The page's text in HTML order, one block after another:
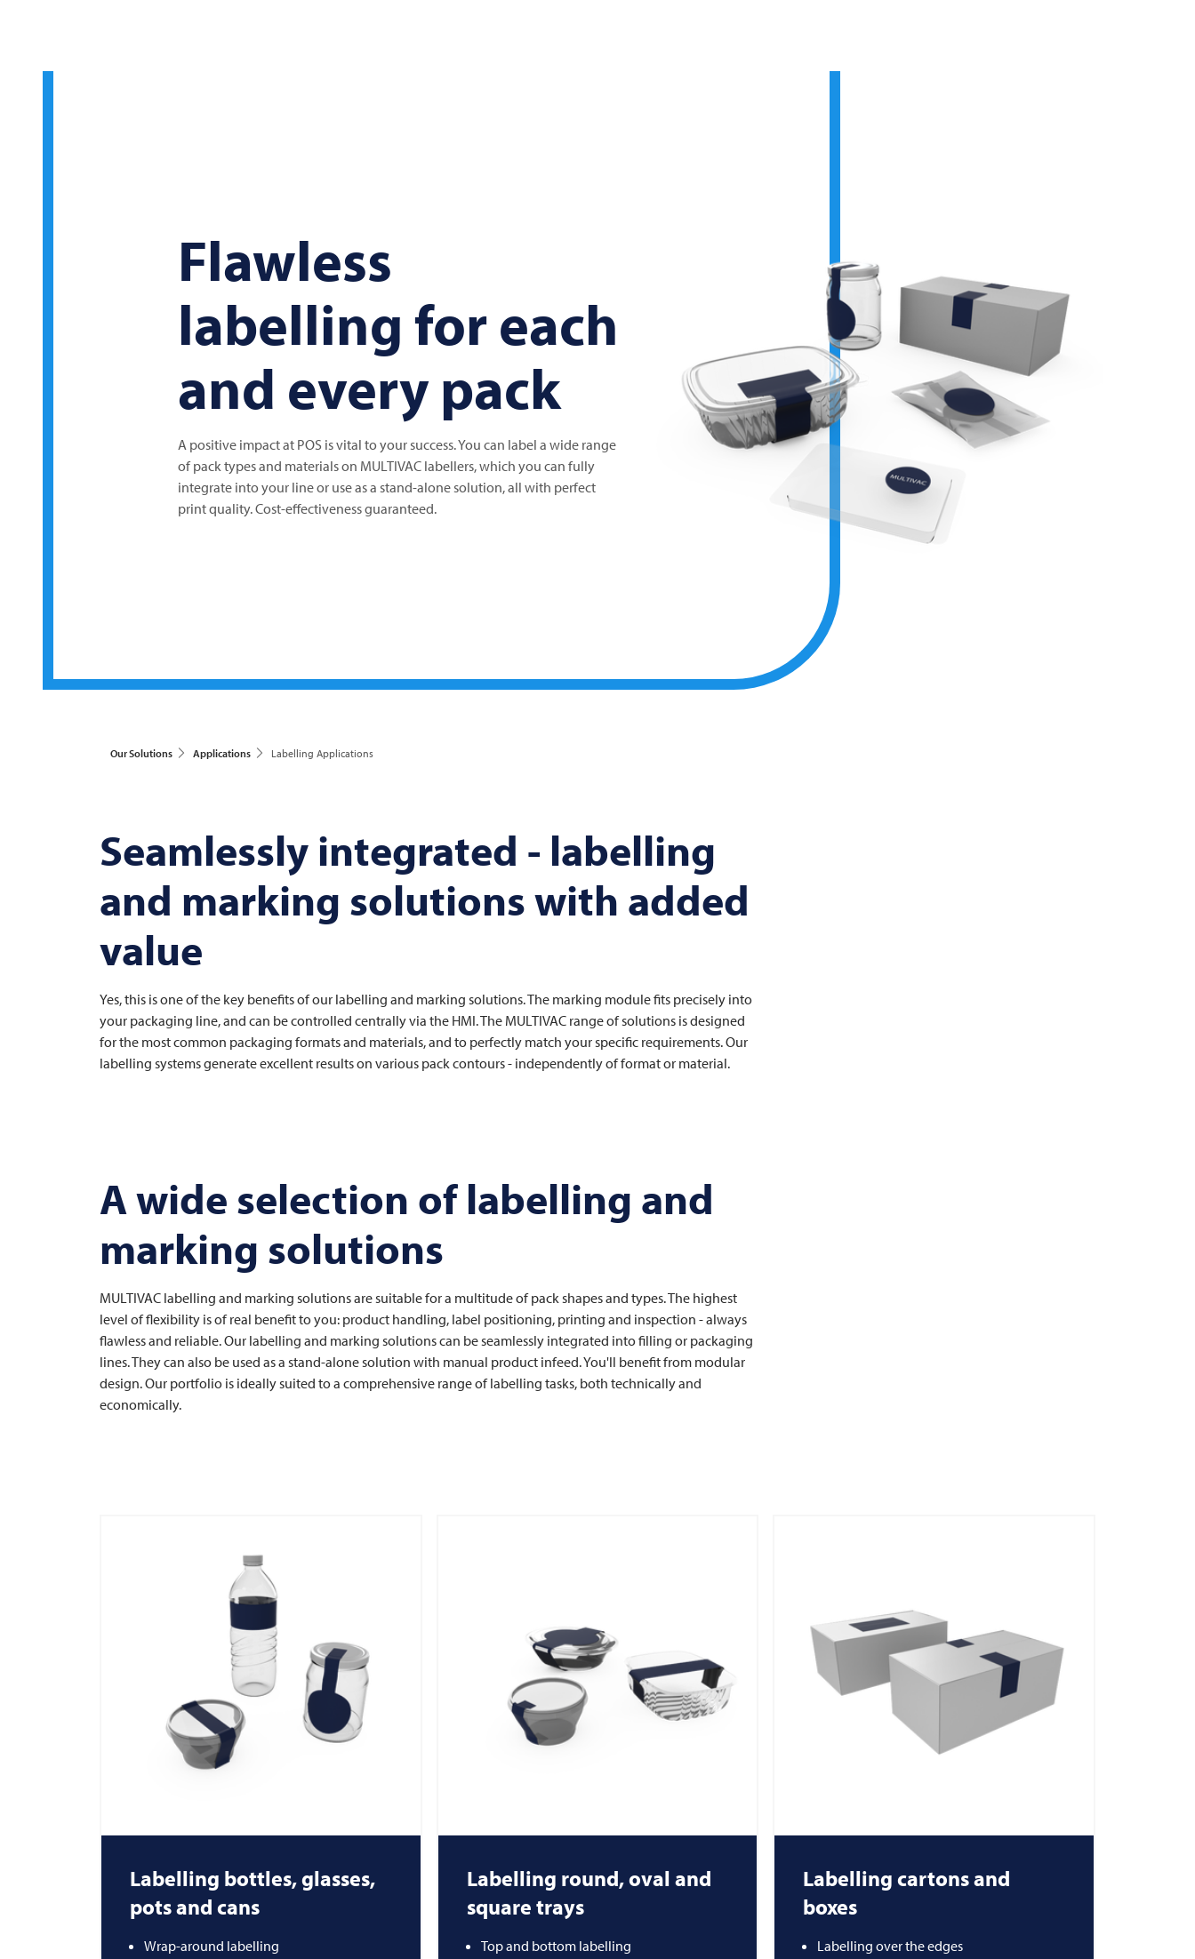
Flawless
labelling for each
and every pack
A positive impact at POS is vital to your success. You can label a wide range
of pack types and materials on MULTIVAC labellers, which you can fully
integrate into your line or use as a stand-alone solution, all with perfect
print quality. Cost-effectiveness guaranteed.
Our Solutions Applications Labelling Applications
Seamlessly integrated - labelling
and marking solutions with added
value
Yes, this is one of the key benefits of our labelling and marking solutions. The marking module fits precisely into
your packaging line, and can be controlled centrally via the HMI. The MULTIVAC range of solutions is designed
for the most common packaging formats and materials, and to perfectly match your specific requirements. Our
labelling systems generate excellent results on various pack contours - independently of format or material.
A wide selection of labelling and
marking solutions
MULTIVAC labelling and marking solutions are suitable for a multitude of pack shapes and types. The highest
level of flexibility is of real benefit to you: product handling, label positioning, printing and inspection - always
flawless and reliable. Our labelling and marking solutions can be seamlessly integrated into filling or packaging
lines. They can also be used as a stand-alone solution with manual product infeed. You'll benefit from modular
design. Our portfolio is ideally suited to a comprehensive range of labelling tasks, both technically and
economically.
Labelling bottles, glasses,
pots and cans
Wrap-around labelling
Labelling round, oval and
square trays
Top and bottom labelling
Labelling cartons and
boxes
Labelling over the edges